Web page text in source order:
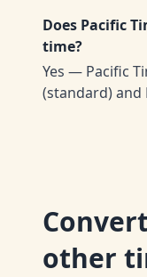
Does Pacific
time?
Yes — Pacific
(standard) and
Convert
other